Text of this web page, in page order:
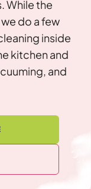
While the
do a few
inside
kitchen and
and